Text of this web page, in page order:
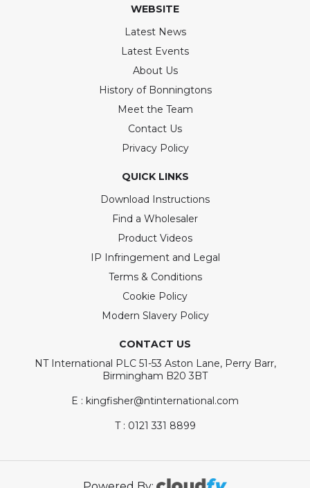
WEBSITE
Latest News
Latest Events
About Us
History of Bonningtons
Meet the Team
Contact Us
Privacy Policy
QUICK LINKS
Download Instructions
Find a Wholesaler
Product Videos
IP Infringement and Legal
Terms & Conditions
Cookie Policy
Modern Slavery Policy
CONTACT US
NT International PLC 51-53 Aston Lane, Perry Barr,
Birmingham B20 3BT
E : kingfisher@ntinternational.com
T : 0121 331 8899